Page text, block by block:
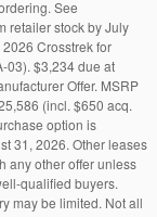
See
retailer stock by July
Crosstrek for
03). $3,234 due at
Offer. MSRP
(incl. $650 acq.
option is
31, 2026. Other leases
any other offer unless
qualified buyers.
may be limited. Not all